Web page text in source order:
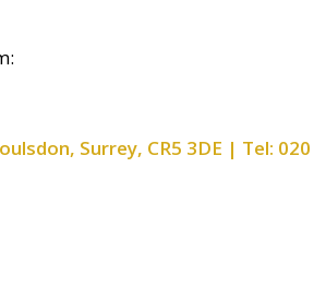
Surrey, CR5 3DE | Tel: 020